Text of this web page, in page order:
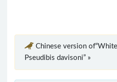
Chinese version
Pseudibis davisoni” »